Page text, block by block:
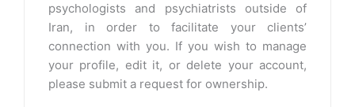
psychologists and psychiatrists outside of
Iran, in order to facilitate your clients’
connection with you. If you wish to manage
your profile, edit it, or delete your account,
please submit a request for ownership.